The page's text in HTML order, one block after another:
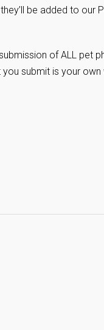
be added to
of ALL pet
submit is your own